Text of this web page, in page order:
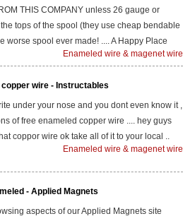
THIS COMPANY unless 26 gauge or
tops of the spool (they use cheap bendable
worse spool ever made! .... A Happy Place
Enameled wire & magenet wire
wire - Instructables
under your nose and you dont even know it ,
of free enameled copper wire .... hey guys
coppor wire ok take all of it to your local ..
Enameled wire & magenet wire
- Applied Magnets
aspects of our Applied Magnets site